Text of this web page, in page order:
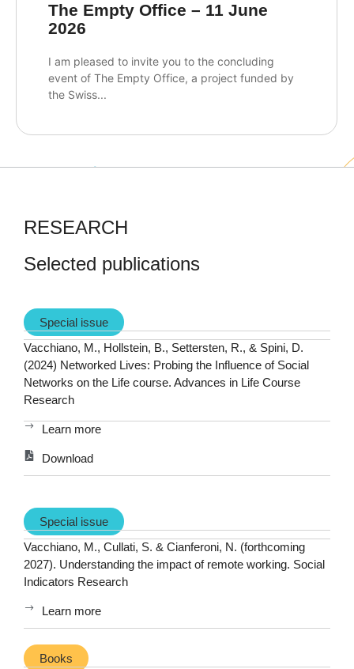
The Empty Office – 11 June
2026
I am pleased to invite you to the concluding
event of The Empty Office, a project funded by
the Swiss...
RESEARCH
Selected publications
Special issue
Vacchiano, M., Hollstein, B., Settersten, R., & Spini, D.
(2024) Networked Lives: Probing the Influence of Social
Networks on the Life course. Advances in Life Course
Research
Learn more
Download
Special issue
Vacchiano, M., Cullati, S. & Cianferoni, N. (forthcoming
2027). Understanding the impact of remote working. Social
Indicators Research
Learn more
Books